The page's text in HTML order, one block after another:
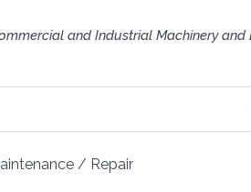
and Industrial Machinery
/ Repair